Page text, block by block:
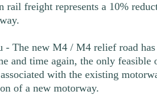
rail freight represents a 10%
- The new M4 / M4 relief road
and time again, the only
with the existing
of a new motorway.